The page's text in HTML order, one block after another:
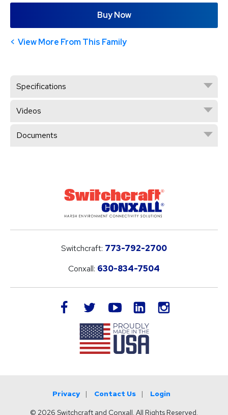
Buy Now
View More From This Family
Specifications
Videos
Documents
Switchcraft: 773-792-2700
Conxall: 630-834-7504
facebook twitteryoutube LinkedIn
Privacy Contact Us Login
© 2026 Switchcraft and Conxall. All Rights Reserved.